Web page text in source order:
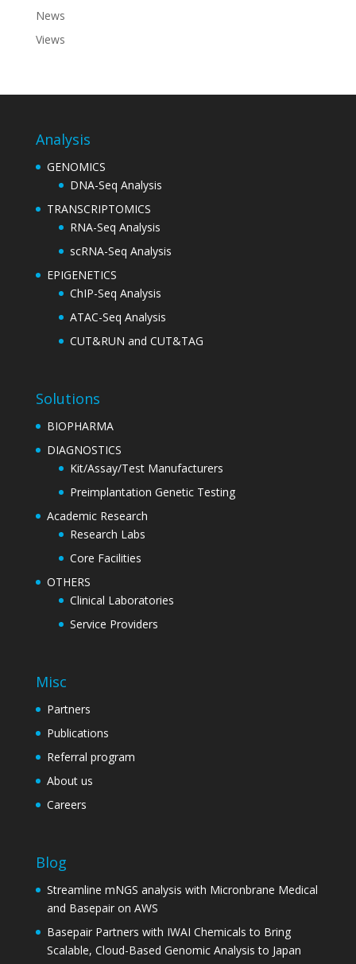
News
Views
Analysis
GENOMICS
DNA-Seq Analysis
TRANSCRIPTOMICS
RNA-Seq Analysis
scRNA-Seq Analysis
EPIGENETICS
ChIP-Seq Analysis
ATAC-Seq Analysis
CUT&RUN and CUT&TAG
Solutions
BIOPHARMA
DIAGNOSTICS
Kit/Assay/Test Manufacturers
Preimplantation Genetic Testing
Academic Research
Research Labs
Core Facilities
OTHERS
Clinical Laboratories
Service Providers
Misc
Partners
Publications
Referral program
About us
Careers
Blog
Streamline mNGS analysis with Micronbrane Medical
and Basepair on AWS
Basepair Partners with IWAI Chemicals to Bring
Scalable, Cloud-Based Genomic Analysis to Japan